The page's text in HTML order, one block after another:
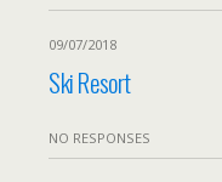
09/07/2018
Ski Resort
NO RESPONSES